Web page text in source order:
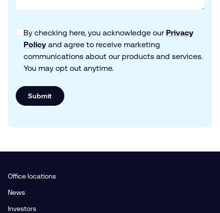
By checking here, you acknowledge our Privacy
Policy and agree to receive marketing
communications about our products and services.
You may opt out anytime.
Submit
Office locations
News
Investors